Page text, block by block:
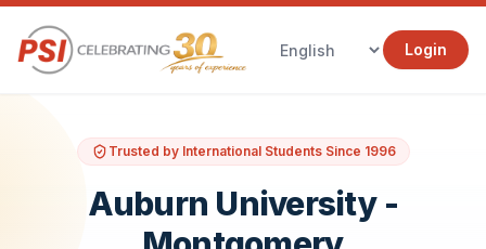
Login
Trusted by International Students Since 1996
Auburn University -